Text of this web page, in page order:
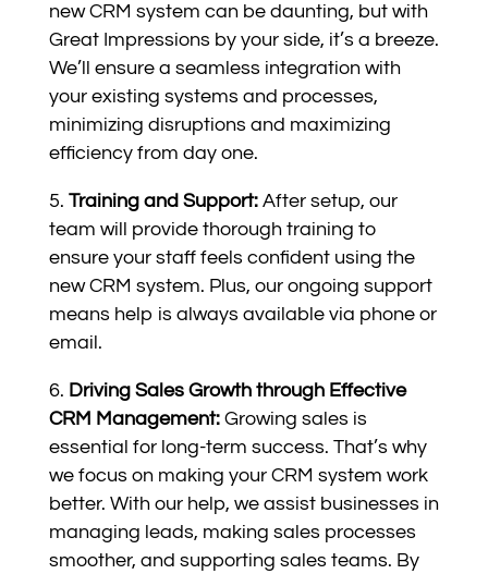
new CRM system can be daunting, but with
Great Impressions by your side, it’s a breeze.
We’ll ensure a seamless integration with
your existing systems and processes,
minimizing disruptions and maximizing
efficiency from day one.
Training and Support:After setup, our
team will provide thorough training to
ensure your staff feels confident using the
new CRM system. Plus, our ongoing support
means help is always available via phone or
email.
Driving Sales Growth through Effective
CRM Management:Growing sales is
essential for long-term success. That’s why
we focus on making your CRM system work
better. With our help, we assist businesses in
managing leads, making sales processes
smoother, and supporting sales teams. By